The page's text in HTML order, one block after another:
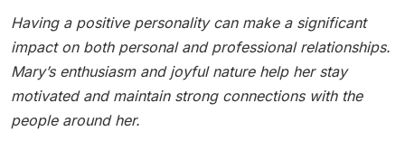
Having a positive personality can make a significant
impact on both personal and professional relationships.
Mary’s enthusiasm and joyful nature help her stay
motivated and maintain strong connections with the
people around her.